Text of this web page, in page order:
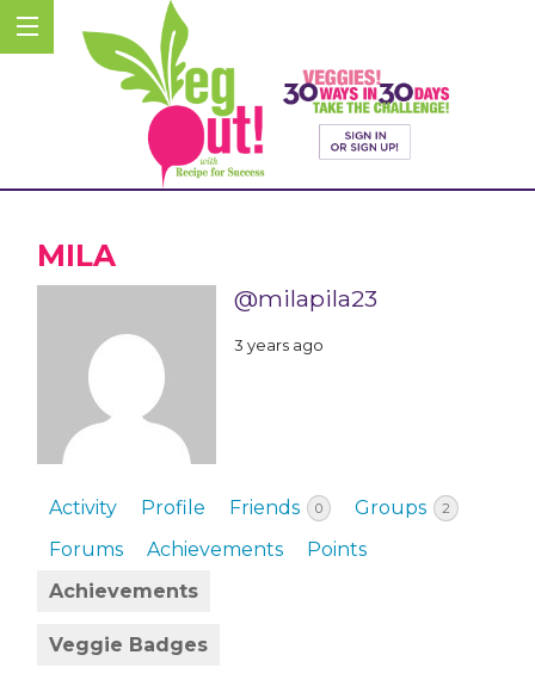
MILA
@milapila23
3 years ago
Activity Profile Friends 0 Groups 2
Forums Achievements
Points
Achievements
Veggie Badges